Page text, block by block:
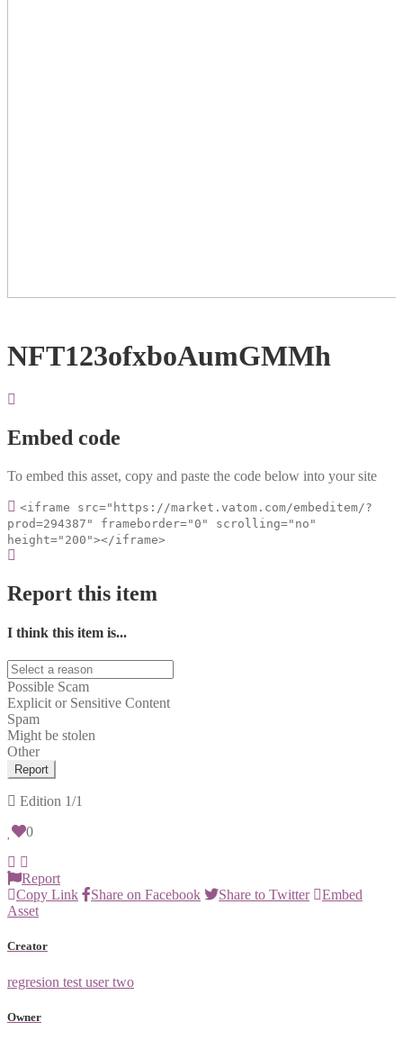
NFT123ofxboAumGMMh
Embed code
To embed this asset, copy and paste the code below into your site
<iframe src="https://market.vatom.com/embeditem/?
prod=294387" frameborder="0" scrolling="no"
height="200"></iframe>
Report this item
I think this item is...
Possible Scam
Explicit or Sensitive Content
Spam
Might be stolen
Other
Report
Edition 1/1
0
Report
Copy Link
Share on Facebook Share to Twitter
Embed
Asset
Creator
regresion test user two
Owner